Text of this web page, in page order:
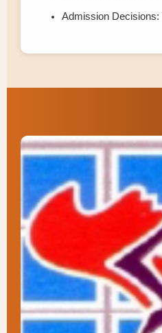
Admission Decisions: